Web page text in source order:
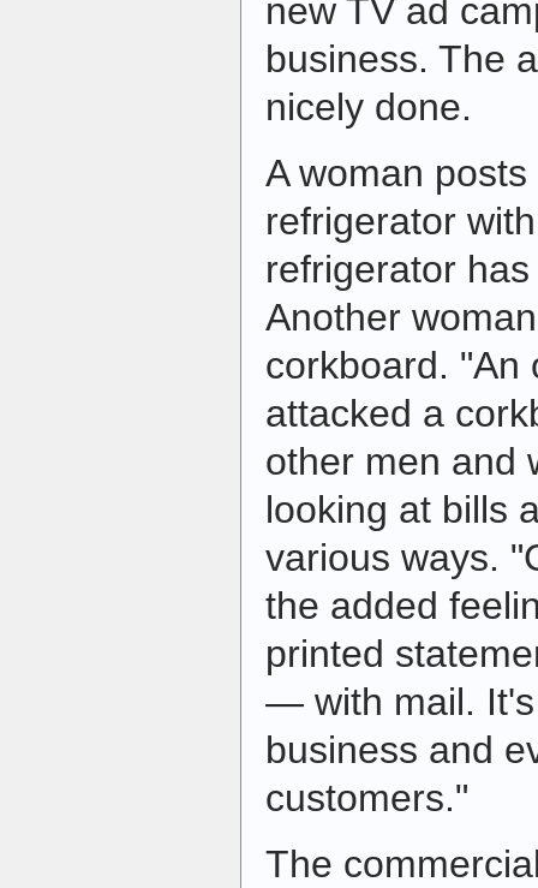
new TV ad
business. The
nicely done.
A woman
refrigerator
refrigerator
Another
corkboard. "An
attacked a
other men and
looking at bills
various ways.
the added
printed
— with mail.
business and
customers."
The